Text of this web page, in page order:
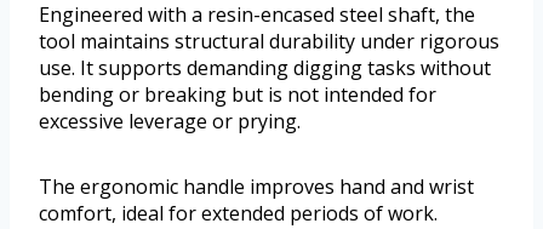
Engineered with a resin-encased steel shaft, the
tool maintains structural durability under rigorous
use. It supports demanding digging tasks without
bending or breaking but is not intended for
excessive leverage or prying.
The ergonomic handle improves hand and wrist
comfort, ideal for extended periods of work.